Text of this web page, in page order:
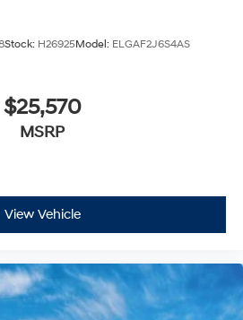
Stock: H26925Model: ELGAF2J6S4AS
$25,570
MSRP
View Vehicle